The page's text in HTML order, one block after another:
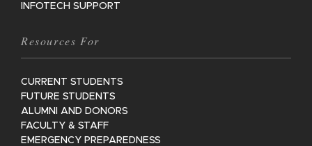
INFOTECH SUPPORT
Resources For
CURRENT STUDENTS
FUTURE STUDENTS
ALUMNI AND DONORS
FACULTY & STAFF
EMERGENCY PREPAREDNESS